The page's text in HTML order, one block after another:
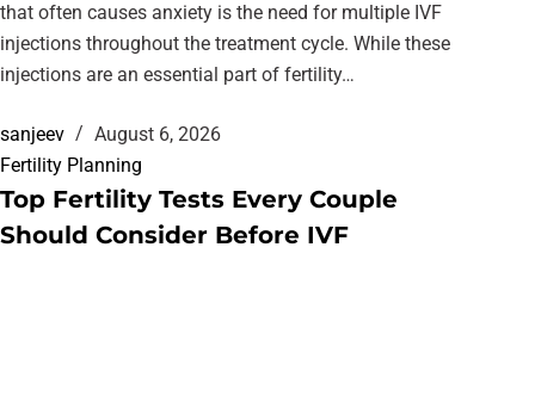
that often causes anxiety is the need for multiple IVF
injections throughout the treatment cycle. While these
injections are an essential part of fertility…
sanjeev
August 6, 2026
Fertility Planning
Top Fertility Tests Every Couple
Should Consider Before IVF